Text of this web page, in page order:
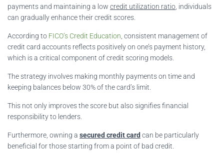
payments and maintaining a low credit utilization ratio , individuals
can gradually enhance their credit scores.
According to FICO’s Credit Education , consistent management of
credit card accounts reflects positively on one’s payment history,
which is a critical component of credit scoring models.
The strategy involves making monthly payments on time and
keeping balances below 30% of the card’s limit.
This not only improves the score but also signifies financial
responsibility to lenders.
Furthermore, owning a secured credit card can be particularly
beneficial for those starting from a point of bad credit.